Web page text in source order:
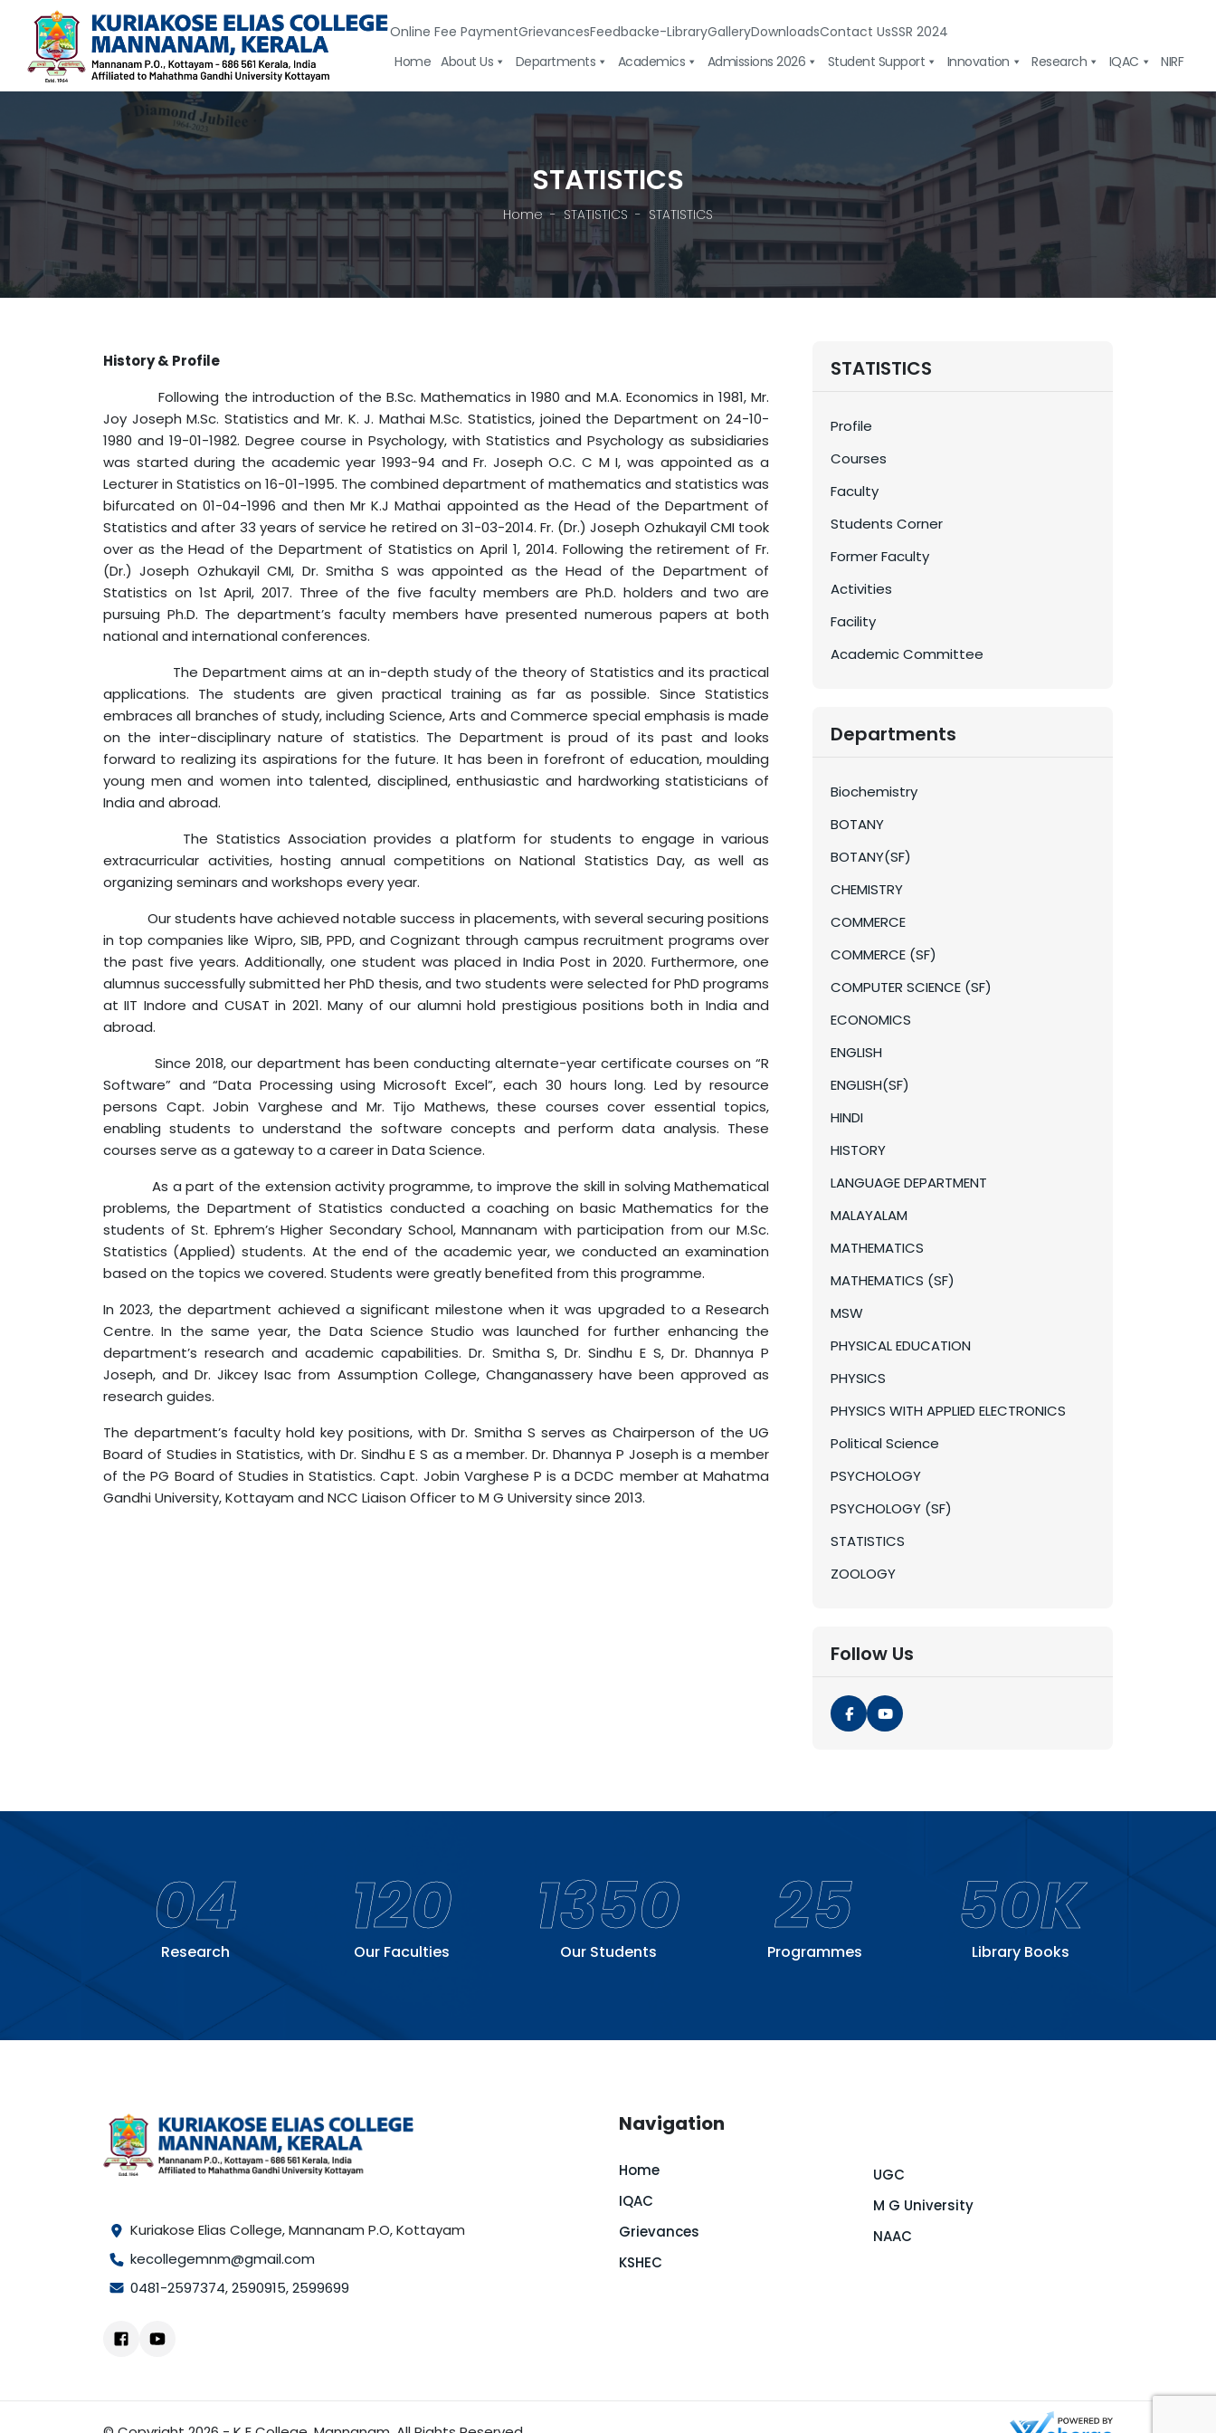
Online Fee PaymentGrievancesFeedbacke-LibraryGalleryDownloadsContact UsSSR 2024
Home About Us Departments Academics Admissions 2026 Student Support Innovation Research IQAC NIRF
STATISTICS
Home STATISTICS STATISTICS
History & Profile
Following the introduction of the B.Sc. Mathematics in 1980 and M.A. Economics in 1981, Mr.
Joy Joseph M.Sc. Statistics and Mr. K. J. Mathai M.Sc. Statistics, joined the Department on 24-10-
1980 and 19-01-1982. Degree course in Psychology, with Statistics and Psychology as subsidiaries
was started during the academic year 1993-94 and Fr. Joseph O.C. C M I, was appointed as a
Lecturer in Statistics on 16-01-1995. The combined department of mathematics and statistics was
bifurcated on 01-04-1996 and then Mr K.J Mathai appointed as the Head of the Department of
Statistics and after 33 years of service he retired on 31-03-2014. Fr. (Dr.) Joseph Ozhukayil CMI took
over as the Head of the Department of Statistics on April 1, 2014. Following the retirement of Fr.
(Dr.) Joseph Ozhukayil CMI, Dr. Smitha S was appointed as the Head of the Department of
Statistics on 1st April, 2017. Three of the five faculty members are Ph.D. holders and two are
pursuing Ph.D. The department’s faculty members have presented numerous papers at both
national and international conferences.
The Department aims at an in-depth study of the theory of Statistics and its practical
applications. The students are given practical training as far as possible. Since Statistics
embraces all branches of study, including Science, Arts and Commerce special emphasis is made
on the inter-disciplinary nature of statistics. The Department is proud of its past and looks
forward to realizing its aspirations for the future. It has been in forefront of education, moulding
young men and women into talented, disciplined, enthusiastic and hardworking statisticians of
India and abroad.
The Statistics Association provides a platform for students to engage in various
extracurricular activities, hosting annual competitions on National Statistics Day, as well as
organizing seminars and workshops every year.
Our students have achieved notable success in placements, with several securing positions
in top companies like Wipro, SIB, PPD, and Cognizant through campus recruitment programs over
the past five years. Additionally, one student was placed in India Post in 2020. Furthermore, one
alumnus successfully submitted her PhD thesis, and two students were selected for PhD programs
at IIT Indore and CUSAT in 2021. Many of our alumni hold prestigious positions both in India and
abroad.
Since 2018, our department has been conducting alternate-year certificate courses on “R
Software” and “Data Processing using Microsoft Excel”, each 30 hours long. Led by resource
persons Capt. Jobin Varghese and Mr. Tijo Mathews, these courses cover essential topics,
enabling students to understand the software concepts and perform data analysis. These
courses serve as a gateway to a career in Data Science.
As a part of the extension activity programme, to improve the skill in solving Mathematical
problems, the Department of Statistics conducted a coaching on basic Mathematics for the
students of St. Ephrem’s Higher Secondary School, Mannanam with participation from our M.Sc.
Statistics (Applied) students. At the end of the academic year, we conducted an examination
based on the topics we covered. Students were greatly benefited from this programme.
In 2023, the department achieved a significant milestone when it was upgraded to a Research
Centre. In the same year, the Data Science Studio was launched for further enhancing the
department’s research and academic capabilities. Dr. Smitha S, Dr. Sindhu E S, Dr. Dhannya P
Joseph, and Dr. Jikcey Isac from Assumption College, Changanassery have been approved as
research guides.
The department’s faculty hold key positions, with Dr. Smitha S serves as Chairperson of the UG
Board of Studies in Statistics, with Dr. Sindhu E S as a member. Dr. Dhannya P Joseph is a member
of the PG Board of Studies in Statistics. Capt. Jobin Varghese P is a DCDC member at Mahatma
Gandhi University, Kottayam and NCC Liaison Officer to M G University since 2013.
STATISTICS
Profile
Courses
Faculty
Students Corner
Former Faculty
Activities
Facility
Academic Committee
Departments
Biochemistry
BOTANY
BOTANY(SF)
CHEMISTRY
COMMERCE
COMMERCE (SF)
COMPUTER SCIENCE (SF)
ECONOMICS
ENGLISH
ENGLISH(SF)
HINDI
HISTORY
LANGUAGE DEPARTMENT
MALAYALAM
MATHEMATICS
MATHEMATICS (SF)
MSW
PHYSICAL EDUCATION
PHYSICS
PHYSICS WITH APPLIED ELECTRONICS
Political Science
PSYCHOLOGY
PSYCHOLOGY (SF)
STATISTICS
ZOOLOGY
Follow Us
04
Research
120
Our Faculties
1350
Our Students
25
Programmes
50K
Library Books
Kuriakose Elias College, Mannanam P.O, Kottayam
kecollegemnm@gmail.com
0481-2597374,2590915,2599699
Navigation
Home
IQAC
Grievances
KSHEC
UGC
M G University
NAAC